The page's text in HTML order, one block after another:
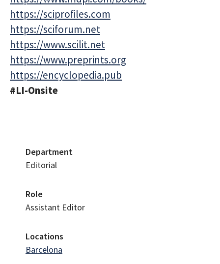
https://sciprofiles.com
https://sciforum.net
https://www.scilit.net
https://www.preprints.org
https://encyclopedia.pub
#LI-Onsite
Department
Editorial
Role
Assistant Editor
Locations
Barcelona